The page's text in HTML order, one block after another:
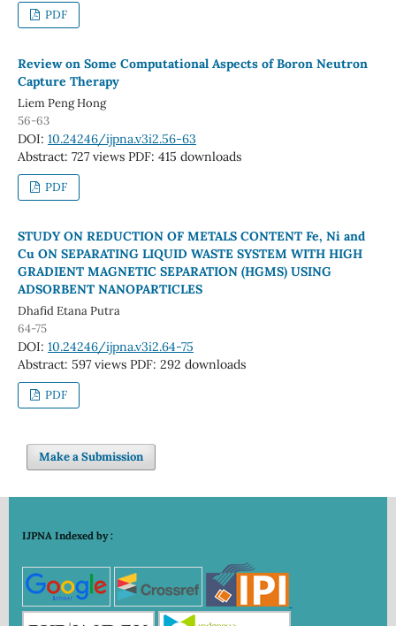
PDF
Review on Some Computational Aspects of Boron Neutron
Capture Therapy
Liem Peng Hong
56-63
DOI: 10.24246/ijpna.v3i2.56-63
Abstract: 727 views PDF: 415 downloads
PDF
STUDY ON REDUCTION OF METALS CONTENT Fe, Ni and
Cu ON SEPARATING LIQUID WASTE SYSTEM WITH HIGH
GRADIENT MAGNETIC SEPARATION (HGMS) USING
ADSORBENT NANOPARTICLES
Dhafid Etana Putra
64-75
DOI: 10.24246/ijpna.v3i2.64-75
Abstract: 597 views PDF: 292 downloads
PDF
Make a Submission
IJPNA Indexed by :